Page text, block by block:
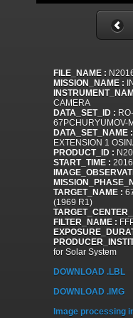
FILE_NAME :
MISSION_NAME :
CAMERA
DATA_SET_ID :
67PCHURYUMOV-
DATA_SET_NAME :
EXTENSION 1
PRODUCT_ID :
START_TIME :
TARGET_NAME :
(1969 R1)
FILTER_NAME :
for Solar System
DOWNLOAD .LBL
DOWNLOAD .IMG
Image processing